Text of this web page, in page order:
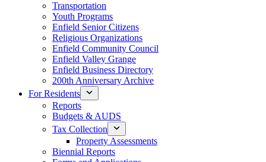
Transportation
Youth Programs
Enfield Senior Citizens
Religious Organizations
Enfield Community Council
Enfield Valley Grange
Enfield Business Directory
200th Anniversary Archive
For Residents
Reports
Budgets & AUDS
Tax Collection
Property Assessments
Biennial Reports